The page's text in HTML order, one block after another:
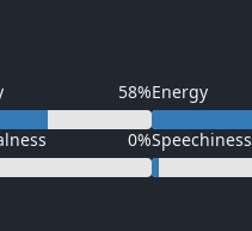
58%Energy
0%Speechiness